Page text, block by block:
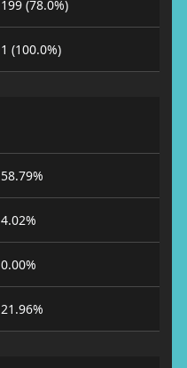
199 (78.0%)
1 (100.0%)
58.79%
4.02%
0.00%
21.96%